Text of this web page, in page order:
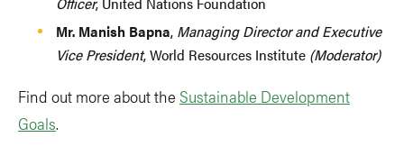
Mr. Manish Bapna, Managing Director and Executive
Vice President, World Resources Institute (Moderator)
Find out more about the Sustainable Development
Goals.